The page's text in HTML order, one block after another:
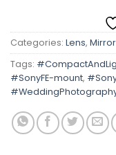
Categories: Lens,
Tags:
#SonyFE-mount,